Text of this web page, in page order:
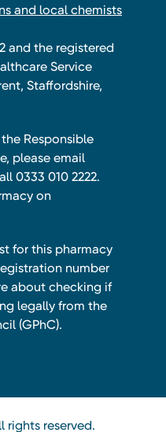
and local chemists
and the registered
Service
Staffordshire,
Responsible
please email
0333 010 2222.
on
for this pharmacy
number
about checking if
legally from the
(GPhC).
rights reserved.